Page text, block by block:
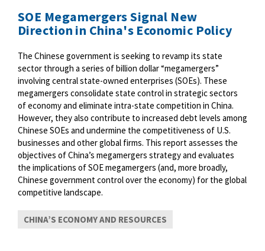
SOE Megamergers Signal New
Direction in China's Economic Policy
The Chinese government is seeking to revamp its state
sector through a series of billion dollar “megamergers”
involving central state-owned enterprises (SOEs). These
megamergers consolidate state control in strategic sectors
of economy and eliminate intra-state competition in China.
However, they also contribute to increased debt levels among
Chinese SOEs and undermine the competitiveness of U.S.
businesses and other global firms. This report assesses the
objectives of China’s megamergers strategy and evaluates
the implications of SOE megamergers (and, more broadly,
Chinese government control over the economy) for the global
competitive landscape.
CHINA’S ECONOMY AND RESOURCES